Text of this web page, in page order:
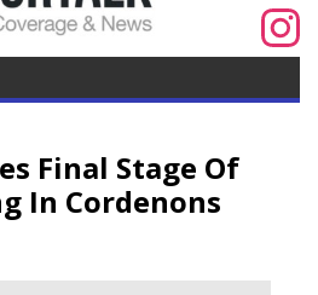
Final Stage Of
In Cordenons